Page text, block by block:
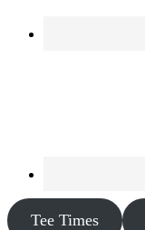
Tee Times